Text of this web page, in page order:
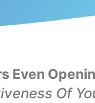
Even
Of